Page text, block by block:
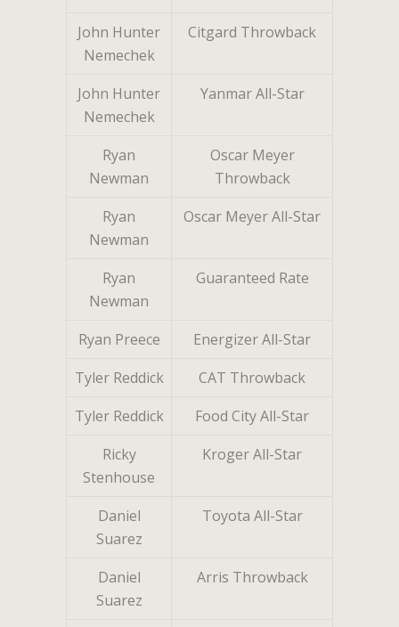
John Hunter
Nemechek
Citgard Throwback
John Hunter
Nemechek
Yanmar All-Star
Ryan
Newman
Oscar Meyer
Throwback
Ryan
Newman
Oscar Meyer All-Star
Ryan
Newman
Guaranteed Rate
Ryan Preece
Energizer All-Star
Tyler Reddick
CAT Throwback
Tyler Reddick
Food City All-Star
Ricky
Stenhouse
Kroger All-Star
Daniel
Suarez
Toyota All-Star
Daniel
Suarez
Arris Throwback